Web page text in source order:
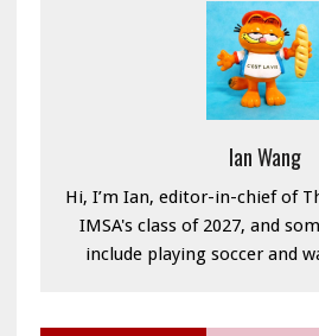
Ian Wang
Hi, I’m Ian, editor-in-chief of
IMSA's class of 2027, and
include playing soccer and